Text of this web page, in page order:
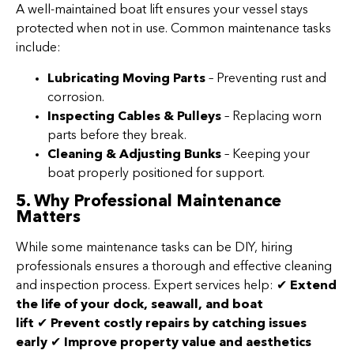
A well-maintained boat lift ensures your vessel stays
protected when not in use. Common maintenance tasks
include:
Lubricating Moving Parts – Preventing rust and
corrosion.
Inspecting Cables & Pulleys – Replacing worn
parts before they break.
Cleaning & Adjusting Bunks – Keeping your
boat properly positioned for support.
5. Why Professional Maintenance
Matters
While some maintenance tasks can be DIY, hiring
professionals ensures a thorough and effective cleaning
and inspection process. Expert services help: ✔ Extend
the life of your dock, seawall, and boat
lift ✔ Prevent costly repairs by catching issues
early ✔ Improve property value and aesthetics